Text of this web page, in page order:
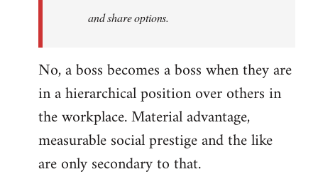
and share options.
No, a boss becomes a boss when they are
in a hierarchical position over others in
the workplace. Material advantage,
measurable social prestige and the like
are only secondary to that.